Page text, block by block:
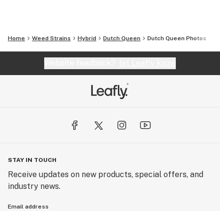
Home Weed Strains Hybrid Dutch Queen Dutch Queen Photos
STAY IN TOUCH
Receive updates on new products, special offers, and
industry news.
Email address